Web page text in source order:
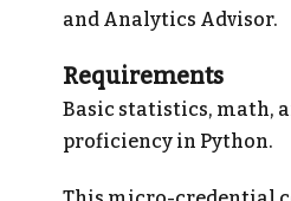
and Analytics Advisor.
Requirements
Basic statistics, math,
proficiency in Python.